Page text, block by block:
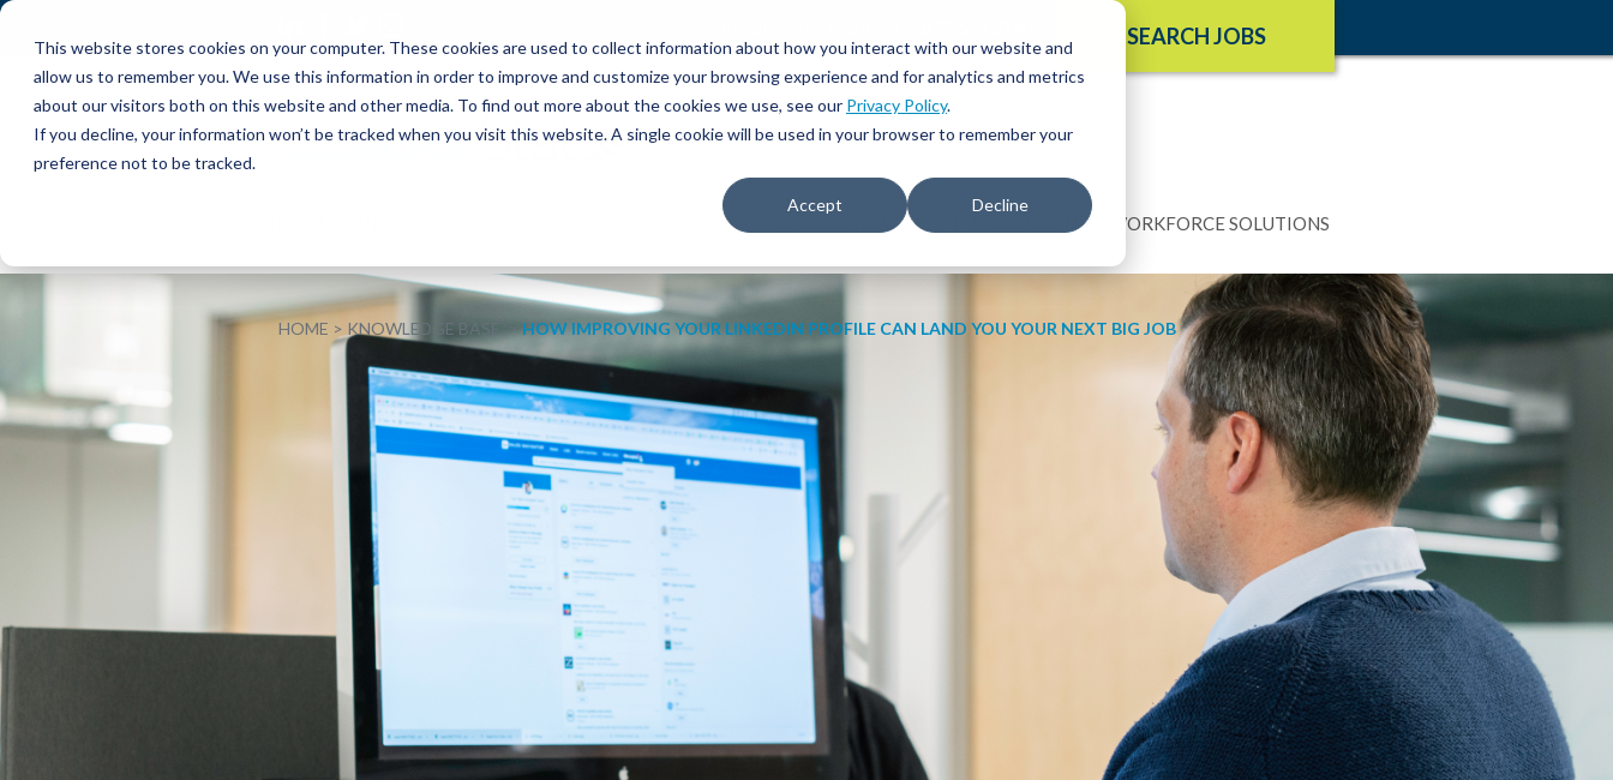
This website stores cookies on your computer. These cookies are used to collect information about how you interact with our website and
allow us to remember you. We use this information in order to improve and customize your browsing experience and for analytics and metrics
about our visitors both on this website and other media. To find out more about the cookies we use, see our Privacy Policy.
If you decline, your information won’t be tracked when you visit this website. A single cookie will be used in your browser to remember your
preference not to be tracked.
Accept Decline
SEARCH JOBS
TRAVEL NURSING & ALLIED WORKFORCE SOLUTIONS
HOME KNOWLEDGE BASE HOW IMPROVING YOUR LINKEDIN PROFILE CAN LAND YOU YOUR NEXT BIG JOB